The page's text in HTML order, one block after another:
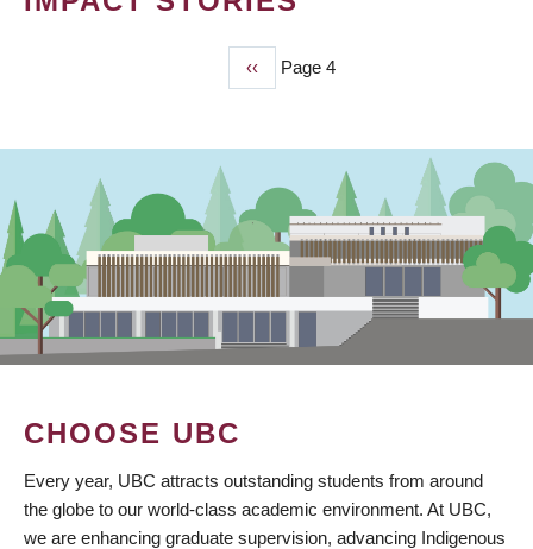
Previous
page
‹‹ Page 4
CHOOSE UBC
Every year, UBC attracts outstanding students from around
the globe to our world-class academic environment. At UBC,
we are enhancing graduate supervision, advancing Indigenous